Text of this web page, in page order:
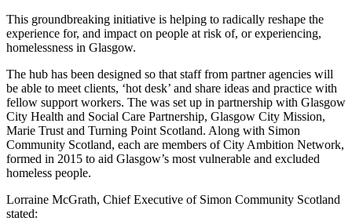
This groundbreaking initiative is helping to radically reshape the
experience for, and impact on people at risk of, or experiencing,
homelessness in Glasgow.
The hub has been designed so that staff from partner agencies will
be able to meet clients, ‘hot desk’ and share ideas and practice with
fellow support workers. The was set up in partnership with Glasgow
City Health and Social Care Partnership, Glasgow City Mission,
Marie Trust and Turning Point Scotland. Along with Simon
Community Scotland, each are members of City Ambition Network,
formed in 2015 to aid Glasgow’s most vulnerable and excluded
homeless people.
Lorraine McGrath, Chief Executive of Simon Community Scotland
stated: